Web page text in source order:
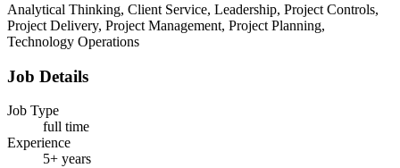
Analytical Thinking, Client Service, Leadership, Project Controls,
Project Delivery, Project Management, Project Planning,
Technology Operations
Job Details
Job Type
full time
Experience
5+ years